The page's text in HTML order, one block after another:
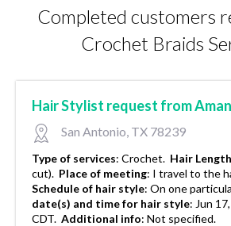
Completed customers
Crochet Braids
Hair Stylist request from
San Antonio, TX 78239
Type of services: Crochet. Hair Length
cut). Place of meeting: I travel to the
Schedule of hair style: On one
date(s) and time for hair style: Jun
CDT. Additional info: Not specified.